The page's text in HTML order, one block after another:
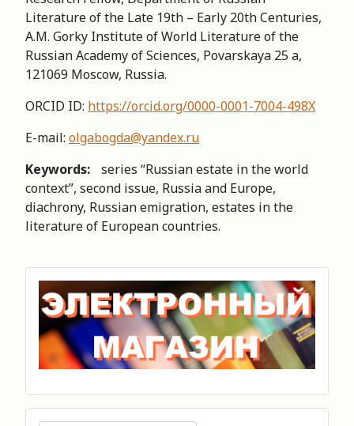
Literature of the Late 19th – Early 20th Centuries,
A.M. Gorky Institute of World Literature of the
Russian Academy of Sciences, Povarskaya 25 a,
121069 Moscow, Russia.
ORCID ID: https://orcid.org/0000-0001-7004-498X
E-mail: olgabogda@yandex.ru
Keywords:
series “Russian estate in the world
context”, second issue, Russia and Europe,
diachrony, Russian emigration, estates in the
literature of European countries.